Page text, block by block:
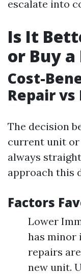
escalate into
Is It
or Buy a
Cost-
Repair
The decision
current unit or
always
approach this
Factors
Lower
has minor
repairs
new unit.